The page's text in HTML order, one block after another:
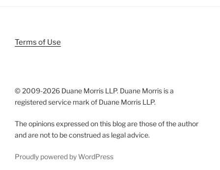
Terms of Use
© 2009-2026 Duane Morris LLP. Duane Morris is a
registered service mark of Duane Morris LLP.
The opinions expressed on this blog are those of the author
and are not to be construed as legal advice.
Proudly powered by WordPress